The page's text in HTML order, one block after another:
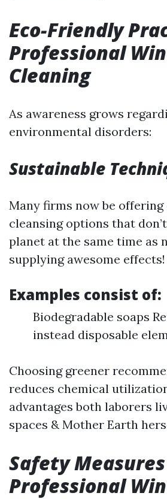
Eco-Friendly
Professional
Cleaning
As awareness grows
environmental disorders:
Sustainable
Many firms now be
cleansing options that
planet at the same time as
supplying awesome effects!
Examples consist of:
Biodegradable soaps
instead disposable
Choosing greener
reduces chemical
advantages both laborers
spaces & Mother Earth
Safety
Professional